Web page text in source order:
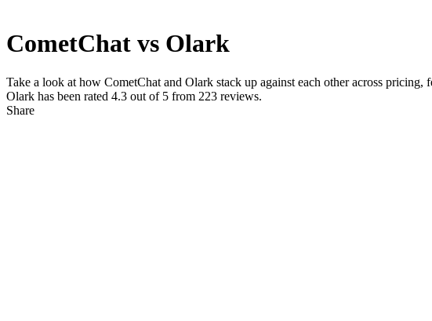
CometChat vs Olark
Take a look at how CometChat and Olark stack up against each other across pricing,
Olark has been rated 4.3 out of 5 from 223 reviews.
Share